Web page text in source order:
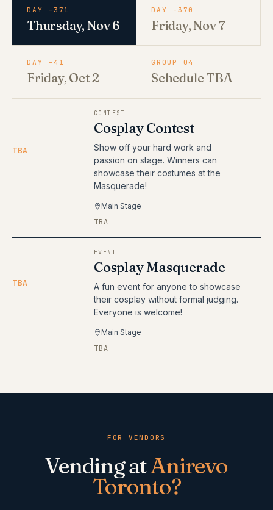
DAY -371
Thursday, Nov 6
DAY -370
Friday, Nov 7
DAY -41
Friday, Oct 2
GROUP 04
Schedule TBA
TBA
CONTEST
Cosplay Contest
Show off your hard work and
passion on stage. Winners can
showcase their costumes at the
Masquerade!
Main Stage
TBA
TBA
EVENT
Cosplay Masquerade
A fun event for anyone to showcase
their cosplay without formal judging.
Everyone is welcome!
Main Stage
TBA
FOR VENDORS
Vending atAnirevo
Toronto?